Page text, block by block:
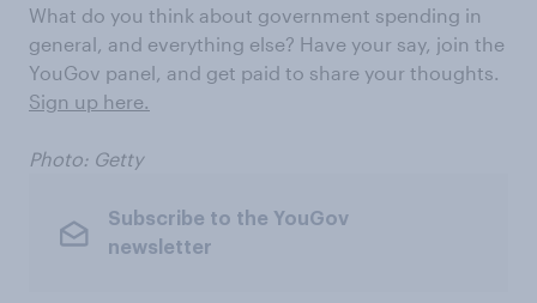
What do you think about government spending in
general, and everything else? Have your say, join the
YouGov panel, and get paid to share your thoughts.
Sign up here.
Photo: Getty
Subscribe to the YouGov
newsletter